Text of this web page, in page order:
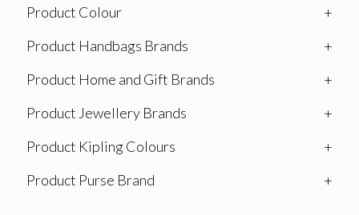
Product Colour
+
Product Handbags Brands
+
Product Home and Gift Brands
+
Product Jewellery Brands
+
Product Kipling Colours
+
Product Purse Brand
+